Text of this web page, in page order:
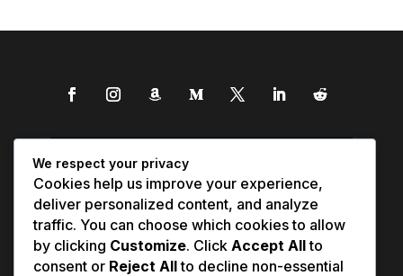
We respect your privacy
Cookies help us improve your experience,
deliver personalized content, and analyze
traffic. You can choose which cookies to allow
by clicking Customize. Click Accept Allto
consent or Reject Allto decline non-essential